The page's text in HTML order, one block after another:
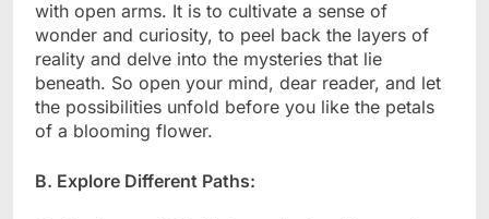
with open arms. It is to cultivate a sense of
wonder and curiosity, to peel back the layers of
reality and delve into the mysteries that lie
beneath. So open your mind, dear reader, and let
the possibilities unfold before you like the petals
of a blooming flower.
B. Explore Different Paths: